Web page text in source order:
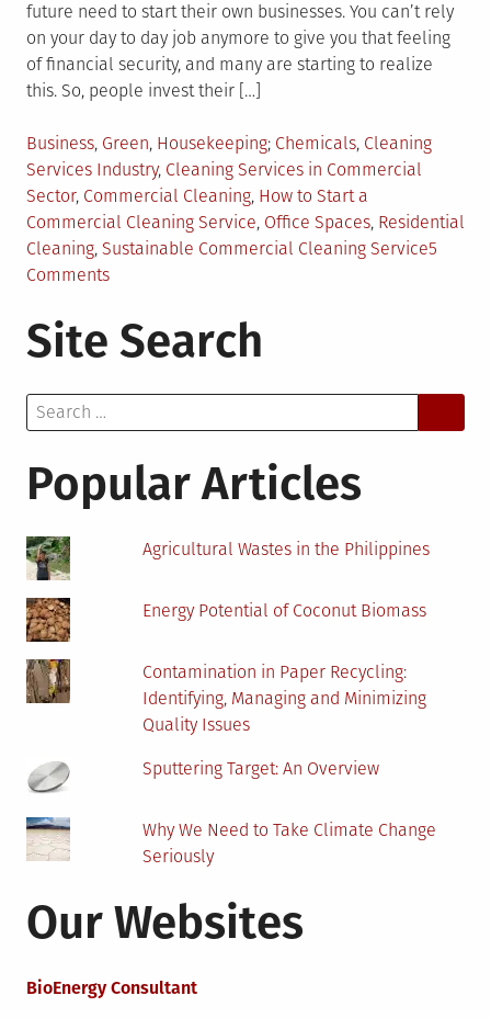
future need to start their own businesses. You can’t rely
on your day to day job anymore to give you that feeling
of financial security, and many are starting to realize
this. So, people invest their […]
Posted
in
Business, Green, Housekeeping Tagged
Chemicals, Cleaning
Services Industry, Cleaning Services in Commercial
Sector, Commercial Cleaning, How to Start a
Commercial Cleaning Service, Office Spaces, Residential
Cleaning, Sustainable Commercial Cleaning Service5
Commentson
Your
Commercial
Sustainable?
Site Search
Search
for:
Popular Articles
Agricultural Wastes in the Philippines
Energy Potential of Coconut Biomass
Contamination in Paper Recycling:
Identifying, Managing and Minimizing
Quality Issues
Sputtering Target: An Overview
Why We Need to Take Climate Change
Seriously
Our Websites
BioEnergy Consultant